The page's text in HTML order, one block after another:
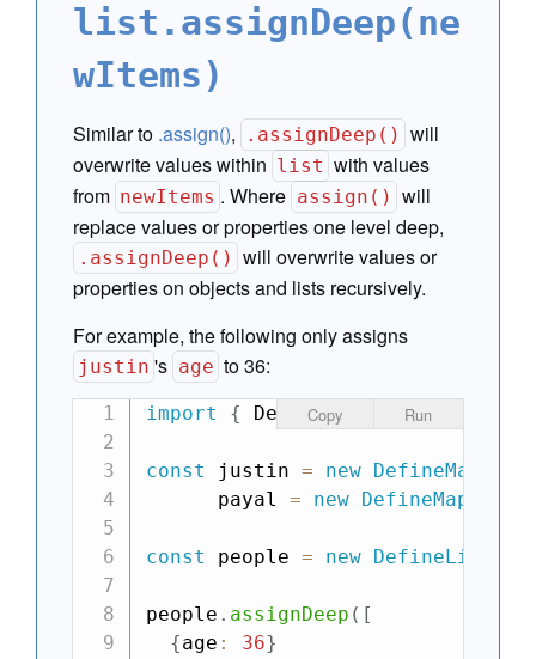
list.assignDeep(ne
wItems)
Similar to .assign(), .assignDeep() will
overwrite values within list with values
from newItems . Where assign() will
replace values or properties one level deep,
.assignDeep() will overwrite values or
properties on objects and lists recursively.
For example, the following only assigns
justin 's age to 36:
import { DefineMap DefineList
const justin = new DefineMap
      payal
= new DefineMap
const people = new DefineList
people . assignDeep ( [
{age : 36}
Copy Run